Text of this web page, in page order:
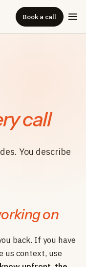
Book a call
call
You describe
on
back. If you have
us context, use